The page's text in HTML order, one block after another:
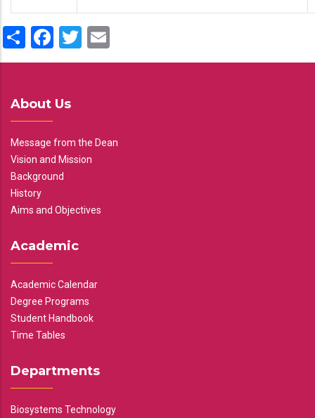
ShareFacebook
Twitter
About Us
Message from the Dean
Vision and Mission
Background
History
Aims and Objectives
Academic
Academic Calendar
Degree Programs
Student Handbook
Time Tables
Departments
Biosystems Technology